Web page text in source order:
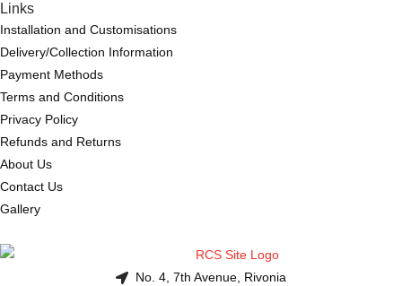
Links
Installation and Customisations
Delivery/Collection Information
Payment Methods
Terms and Conditions
Privacy Policy
Refunds and Returns
About Us
Contact Us
Gallery
No. 4, 7th Avenue, Rivonia